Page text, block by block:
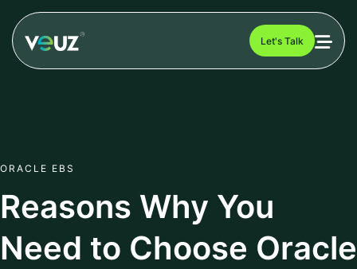
Let's Talk
ORACLE EBS
Reasons Why You
Need to Choose Oracle